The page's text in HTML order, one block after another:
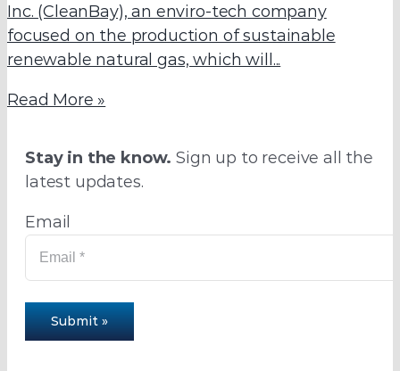
Inc. (CleanBay), an enviro-tech company
focused on the production of sustainable
renewable natural gas, which will...
Read More »
Stay in the know. Sign up to receive all the
latest updates.
Email
Submit »